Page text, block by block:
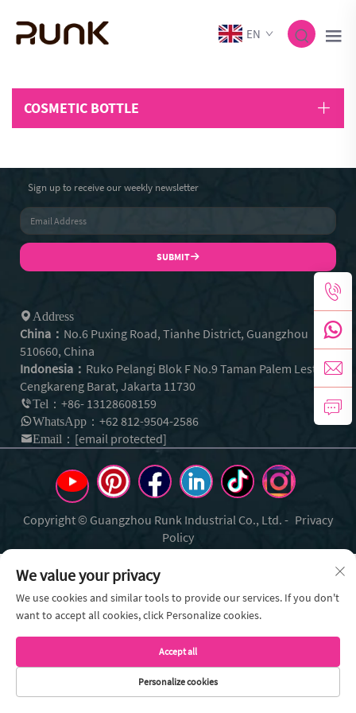
EN
COSMETIC BOTTLE
Sign up to receive our weekly newsletter
SUBMIT
Address
China： No.6 Puxing Road, Tianhe District, Guangzhou
510660, China
Indonesia： Ruko Pelangi Blok F No.9 Taman Palem Lestari
Cengkareng Barat, Jakarta 11730
Tel： +86- 13128608159
WhatsApp： +62 812-9504-2586
Email： [email protected]
Copyright © Guangzhou Runk Industrial Co., Ltd. - Privacy
Policy
We value your privacy
We use cookies and similar tools to provide our services. If you don't
want to accept all cookies, click Personalize cookies.
Personalize cookies
Accept all